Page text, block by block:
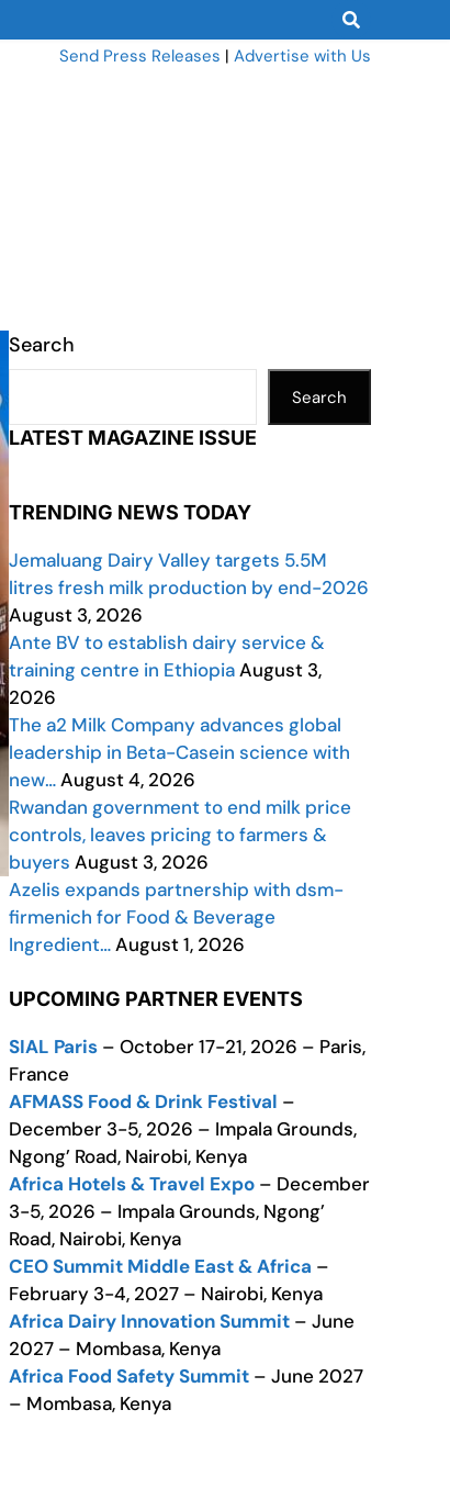
Send Press Releases | Advertise with Us
Search
Search
LATEST MAGAZINE ISSUE
TRENDING NEWS TODAY
Jemaluang Dairy Valley targets 5.5M
litres fresh milk production by end-2026
August 3, 2026
Ante BV to establish dairy service &
training centre in EthiopiaAugust 3,
2026
The a2 Milk Company advances global
leadership in Beta-Casein science with
new…August 4, 2026
Rwandan government to end milk price
controls, leaves pricing to farmers &
buyers August 3, 2026
Azelis expands partnership with dsm-
firmenich for Food & Beverage
Ingredient…August 1, 2026
UPCOMING PARTNER EVENTS
SIAL Paris – October 17-21, 2026 – Paris,
France
AFMASS Food & Drink Festival –
December 3-5, 2026 – Impala Grounds,
Ngong’ Road, Nairobi, Kenya
Africa Hotels & Travel Expo – December
3-5, 2026 – Impala Grounds, Ngong’
Road, Nairobi, Kenya
CEO Summit Middle East & Africa –
February 3-4, 2027 – Nairobi, Kenya
Africa Dairy Innovation Summit – June
2027 – Mombasa, Kenya
Africa Food Safety Summit – June 2027
– Mombasa, Kenya